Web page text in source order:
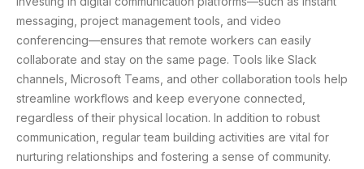
messaging, project management tools, and video
conferencing—ensures that remote workers can easily
collaborate and stay on the same page. Tools like Slack
channels, Microsoft Teams, and other collaboration tools help
streamline workflows and keep everyone connected,
regardless of their physical location. In addition to robust
communication, regular team building activities are vital for
nurturing relationships and fostering a sense of community.